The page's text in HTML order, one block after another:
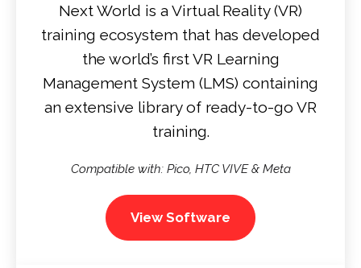
Next World is a Virtual Reality (VR)
training ecosystem that has developed
the world’s first VR Learning
Management System (LMS) containing
an extensive library of ready-to-go VR
training.
Compatible with: Pico, HTC VIVE & Meta
View Software